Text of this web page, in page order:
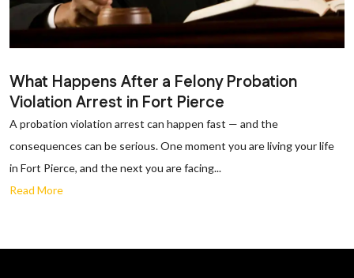
What Happens After a Felony Probation
Violation Arrest in Fort Pierce
A probation violation arrest can happen fast — and the
consequences can be serious. One moment you are living your life
in Fort Pierce, and the next you are facing...
Read More